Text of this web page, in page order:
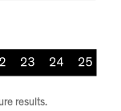
results.